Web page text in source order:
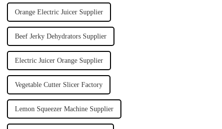
Orange Electric Juicer Supplier
Beef Jerky Dehydrators Supplier
Electric Juicer Orange Supplier
Vegetable Cutter Slicer Factory
Lemon Squeezer Machine Supplier